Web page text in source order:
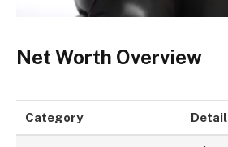
Net Worth Overview
Category Detail